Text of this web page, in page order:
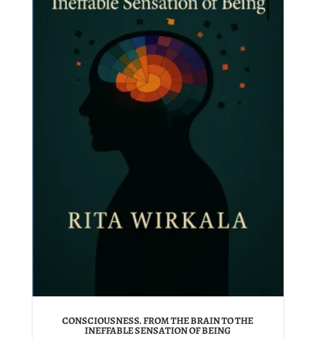
CONSCIOUSNESS. FROM THE BRAIN TO THE
INEFFABLE SENSATION OF BEING